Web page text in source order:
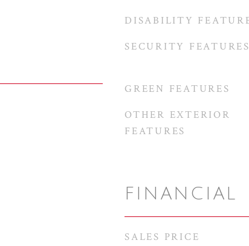
DISABILITY
SECURITY FEATURES
GREEN FEATURES
OTHER EXTERIOR
FEATURES
FINANCIAL
SALES PRICE